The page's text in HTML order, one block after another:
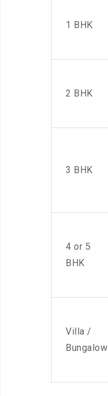
1 BHK
2 BHK
3 BHK
4 or 5
BHK
Villa /
Bungalow